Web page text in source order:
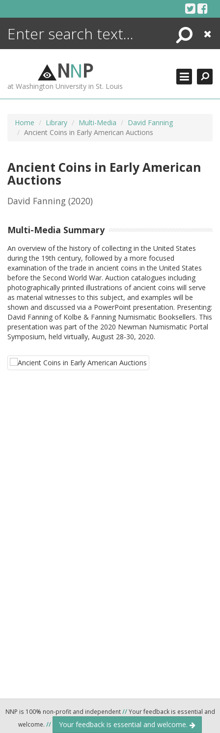
Search
Close
NNP
at Washington University in St. Louis
Home Library Multi-Media
David Fanning
Ancient Coins in Early American Auctions
Ancient Coins in Early American
Auctions
David Fanning (2020)
Multi-Media Summary
An overview of the history of collecting in the United States
during the 19th century, followed by a more focused
examination of the trade in ancient coins in the United States
before the Second World War. Auction catalogues including
photographically printed illustrations of ancient coins will serve
as material witnesses to this subject, and examples will be
shown and discussed via a PowerPoint presentation. Presenting:
David Fanning of Kolbe & Fanning Numismatic Booksellers. This
presentation was part of the 2020 Newman Numismatic Portal
Symposium, held virtually, August 28-30, 2020.
NNP is 100% non-profit and independent//Your feedback is essential and
welcome. // Your feedback is essential and welcome.
ENCYCLOPEDIA
MORE +
ADVANCED SEARCHING